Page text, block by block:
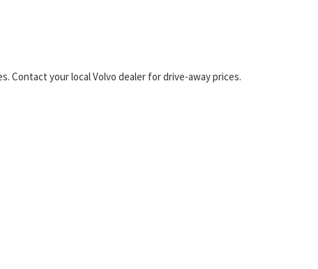
Contact your local Volvo dealer for drive-away prices.